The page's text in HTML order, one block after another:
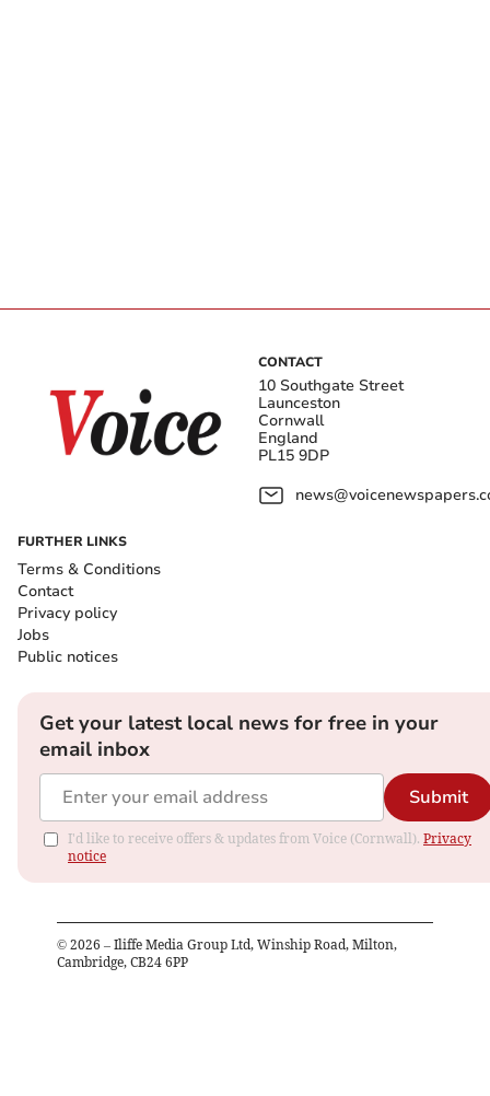
CONTACT
10 Southgate Street
Launceston
Cornwall
England
PL15 9DP
FURTHER LINKS
Terms & Conditions
Contact
Privacy policy
Jobs
Public notices
Get your latest local news for free in your
email inbox
Submit
I'd like to receive offers & updates from Voice (Cornwall). Privacy
notice
© 2026 – Iliffe Media Group Ltd, Winship Road, Milton,
Cambridge, CB24 6PP